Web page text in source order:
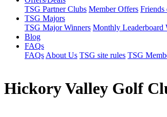
TSG Partner Clubs Member Offers Friends
TSG Majors
TSG Major Winners Monthly Leaderboard
Blog
FAQs
FAQs About Us TSG site rules TSG
Hickory Valley Golf